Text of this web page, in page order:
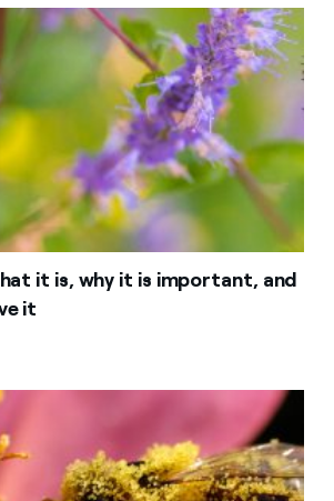
it is, why it is important, and
it